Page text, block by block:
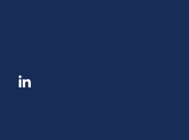
company with
brighter financial
and
company with
brighter financial
and
company with
brighter financial
and